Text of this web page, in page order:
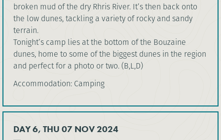
broken mud of the dry Rhris River. It’s then back onto
the low dunes, tackling a variety of rocky and sandy
terrain.
Tonight’s camp lies at the bottom of the Bouzaine
dunes, home to some of the biggest dunes in the region
and perfect for a photo or two. (B,L,D)
Accommodation: Camping
DAY 6, THU 07 NOV 2024